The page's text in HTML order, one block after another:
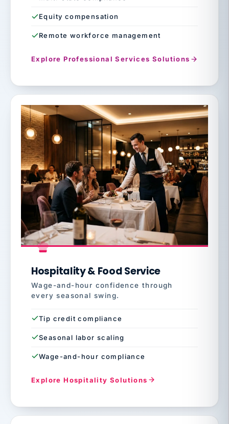
Equity compensation
Remote workforce management
Explore Professional Services Solutions
Hospitality & Food Service
Wage-and-hour confidence through
every seasonal swing.
Tip credit compliance
Seasonal labor scaling
Wage-and-hour compliance
Explore Hospitality Solutions